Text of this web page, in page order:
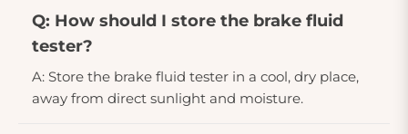
Q: How should I store the brake fluid
tester?
A: Store the brake fluid tester in a cool, dry place,
away from direct sunlight and moisture.